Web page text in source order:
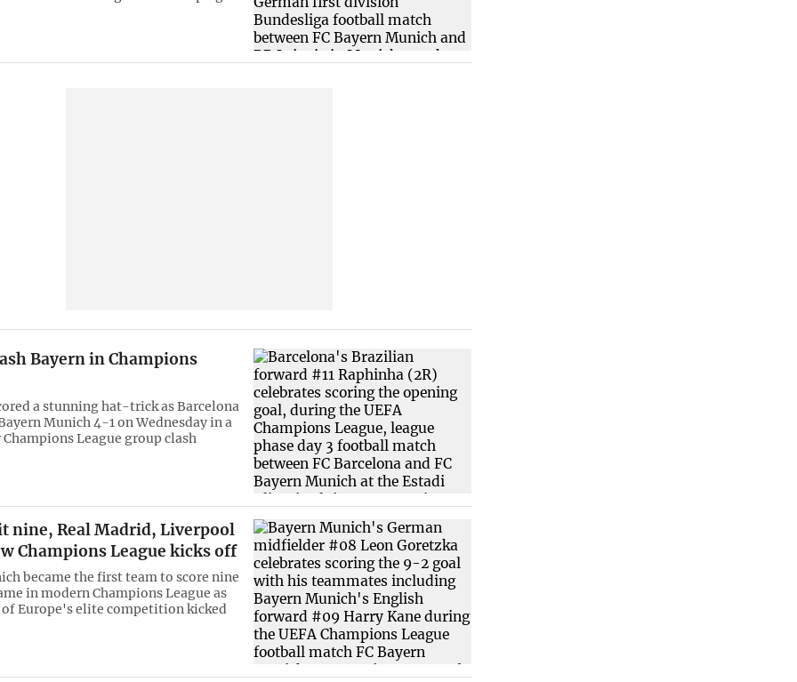
Bayern in Champions
a stunning hat-trick as Barcelona
Munich 4-1 on Wednesday in a
League group clash
nine, Real Madrid, Liverpool
Champions League kicks off
became the first team to score nine
in modern Champions League as
Europe's elite competition kicked